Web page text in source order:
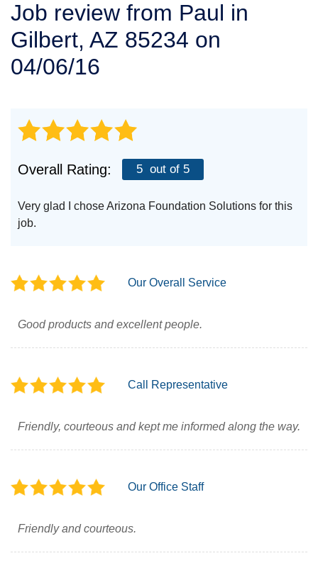
SERVICE AREA
Job review from Paul in
Gilbert, AZ 85234 on
04/06/16
Overall Rating: 5 out of 5
Very glad I chose Arizona Foundation Solutions for this
job.
Our Overall Service
Good products and excellent people.
Call Representative
Friendly, courteous and kept me informed along the way.
Our Office Staff
Friendly and courteous.